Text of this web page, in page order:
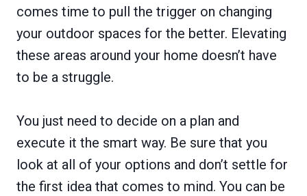
comes time to pull the trigger on changing
your outdoor spaces for the better. Elevating
these areas around your home doesn’t have
to be a struggle.
You just need to decide on a plan and
execute it the smart way. Be sure that you
look at all of your options and don’t settle for
the first idea that comes to mind. You can be